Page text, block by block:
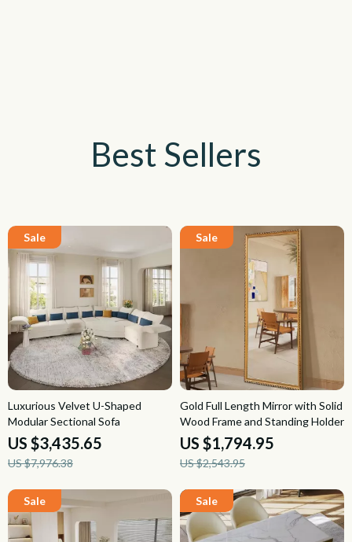
Best Sellers
Gold Full Length Mirror with Solid
Wood Frame and Standing Holder
US $1,794.95
US $2,543.95
Luxurious Velvet U-Shaped
Modular Sectional Sofa
US $3,435.65
US $7,976.38